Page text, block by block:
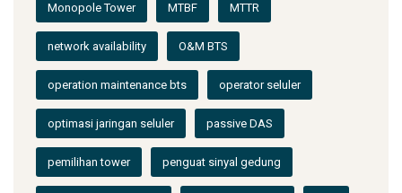
Monopole Tower MTBF MTTR
network availability O&M BTS
operation maintenance bts operator seluler
optimasi jaringan seluler passive DAS
pemilihan tower penguat sinyal gedung